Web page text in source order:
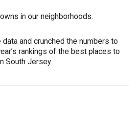
in our neighborhoods.
data and crunched the numbers to
rankings of the best places to
South Jersey.